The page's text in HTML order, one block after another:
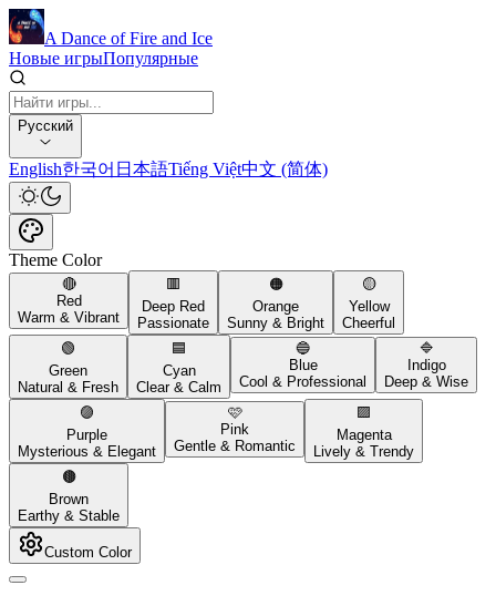
A Dance of Fire and Ice
Новые игрыПопулярные
Русский
English한국어 日本語Tiếng Việt中文 (简体)
Theme Color
🔴
Red
Warm & Vibrant
🟥
Deep Red
Passionate
🟠
Orange
Sunny & Bright
🟡
Yellow
Cheerful
🟢
Green
Natural & Fresh
🟦
Cyan
Clear & Calm
🔵
Blue
Cool & Professional
🔷
Indigo
Deep & Wise
🟣
Purple
Mysterious & Elegant
🩷
Pink
Gentle & Romantic
🟪
Magenta
Lively & Trendy
🟤
Brown
Earthy & Stable
Custom Color